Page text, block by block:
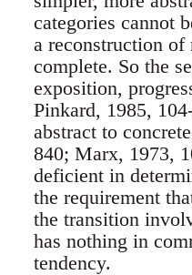
categories cannot
a reconstruction
complete. So the
exposition,
Pinkard, 1985,
abstract to
840; Marx, 1973,
deficient in
the requirement
the transition
has nothing in
tendency.